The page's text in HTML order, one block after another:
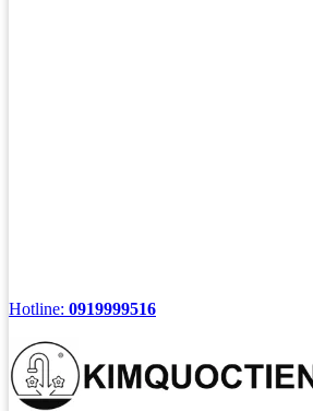
Hotline: 0919999516